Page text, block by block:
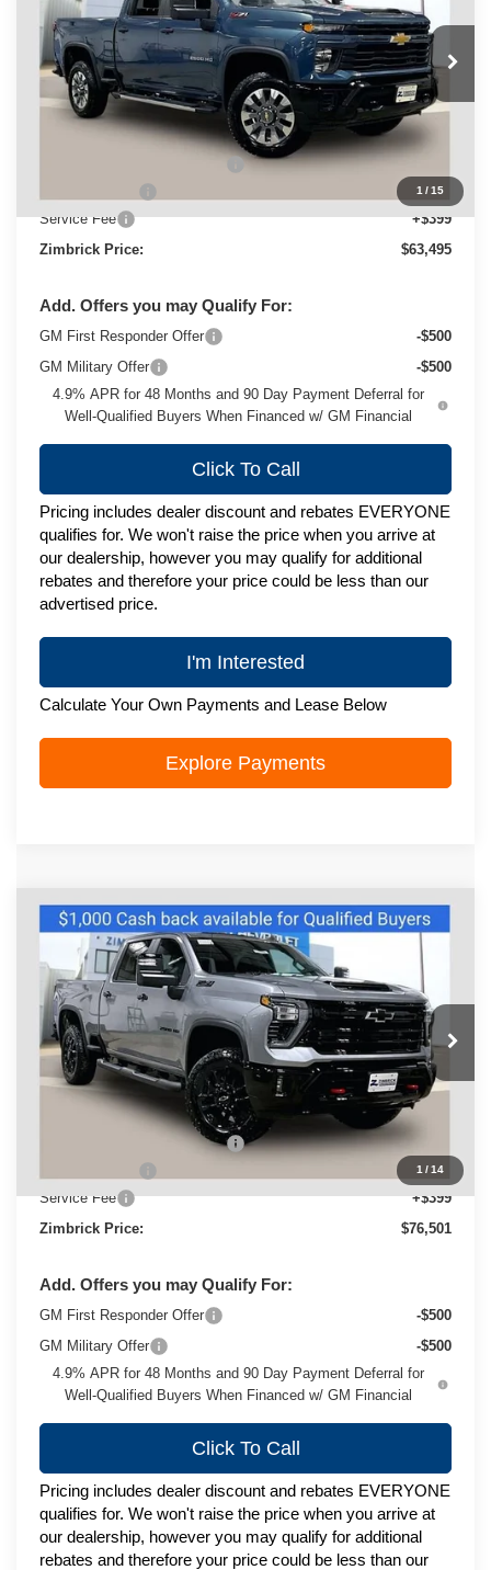
1/15
VIN:1GC4KMEY9SF262665Stock:C250637Model:CK20743
In Stock Ext.
Int.
Less
$68,665
-$1,000
Service Fee
+$399
Zimbrick Price:
$63,495
Add. Offers you may Qualify For:
GM First Responder Offer
-$500
GM Military Offer
-$500
4.9% APR for 48 Months and 90 Day Payment Deferral for
Well-Qualified Buyers When Financed w/ GM Financial
Click To Call
Pricing includes dealer discount and rebates EVERYONE
qualifies for. We won't raise the price when you arrive at
our dealership, however you may qualify for additional
rebates and therefore your price could be less than our
advertised price.
I'm Interested
Calculate Your Own Payments and Lease Below
Explore Payments
1/14
New2026Chevrolet Silverado 2500
LT
Special Offer
Price Drop
VIN:1GC4KNEY6TF269421 Stock:C260525Model:CK20743
In Stock Ext. Int.
$76,501
ZIMBRICK PRICE
Less
$80,315
Price reduction below MSRP:
-$3,213
-$1,000
Service Fee
+$399
Zimbrick Price:
$76,501
Add. Offers you may Qualify For:
GM First Responder Offer
-$500
GM Military Offer
-$500
4.9% APR for 48 Months and 90 Day Payment Deferral for
Well-Qualified Buyers When Financed w/ GM Financial
Click To Call
Pricing includes dealer discount and rebates EVERYONE
qualifies for. We won't raise the price when you arrive at
our dealership, however you may qualify for additional
rebates and therefore your price could be less than our
Compare Vehicle